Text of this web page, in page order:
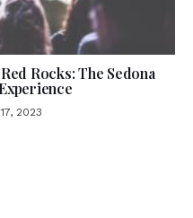
Rocks: The Sedona
2023